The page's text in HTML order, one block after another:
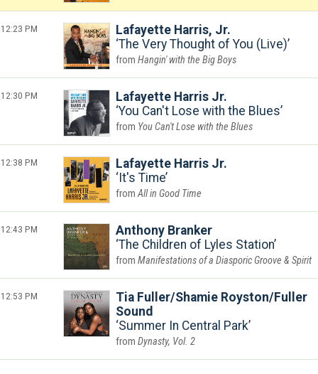
12:23 PM
Lafayette Harris, Jr.
The Very Thought of You (Live)
Hangin' with the Big Boys
12:30 PM
Lafayette Harris Jr.
You Can't Lose with the Blues
You Can't Lose with the Blues
12:38 PM
Lafayette Harris Jr.
It's Time
All in Good Time
12:43 PM
Anthony Branker
The Children of Lyles Station
Manifestations of a Diasporic Groove & Spirit
12:53 PM
Tia Fuller/Shamie Royston/Fuller
Sound
Summer In Central Park
Dynasty, Vol. 2